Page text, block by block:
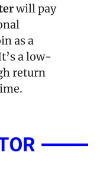
will pay
as a
a low-
return